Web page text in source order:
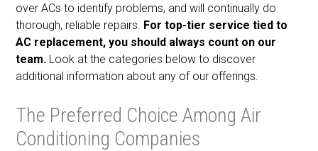
over ACs to identify problems, and will continually do
thorough, reliable repairs. For top-tier service tied to
AC replacement, you should always count on our
team. Look at the categories below to discover
additional information about any of our offerings.
The Preferred Choice Among Air
Conditioning Companies